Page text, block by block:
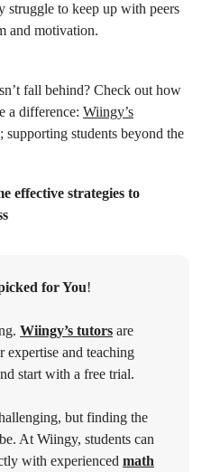
struggle to keep up with peers
and motivation.
fall behind? Check out how
a difference: Wiingy’s
; supporting students beyond the
effective strategies to
for You!
Wiingy’s tutors are
expertise and teaching
start with a free trial.
but finding the
At Wiingy, students can
with experienced math